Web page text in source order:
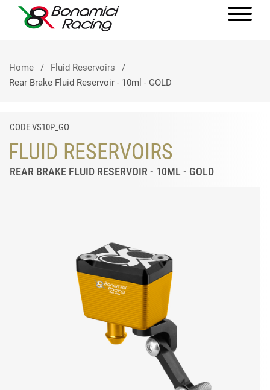
Home
Fluid Reservoirs
Rear Brake Fluid Reservoir - 10ml - GOLD
CODE VS10P_GO
FLUID RESERVOIRS
REAR BRAKE FLUID RESERVOIR - 10ML - GOLD